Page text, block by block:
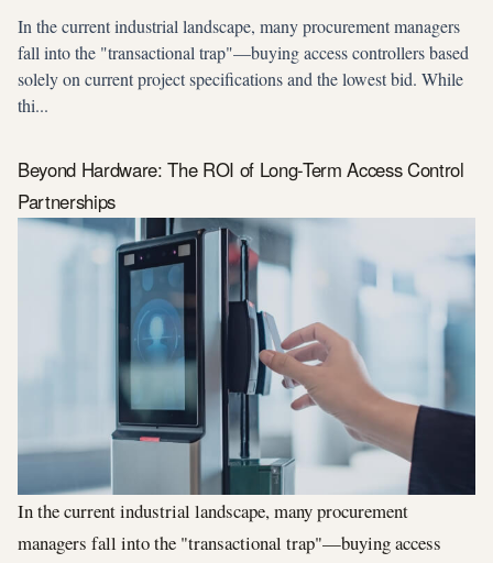
In the current industrial landscape, many procurement managers
fall into the "transactional trap"—buying access controllers based
solely on current project specifications and the lowest bid. While
thi...
Beyond Hardware: The ROI of Long-Term Access Control
Partnerships
In the current industrial landscape, many procurement
managers fall into the "transactional trap"—buying access